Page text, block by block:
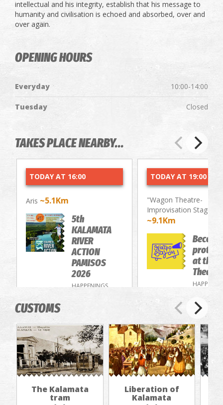
intellectual and his integrity, establish that his message to
humanity and civilisation is echoed and absorbed, over and
over again.
OPENING HOURS
Everyday 10:00-14:00
Tuesday Closed
TAKES PLACE NEARBY...
TODAY AT 16:00
Aris ~5.1Km
5th
KALAMATA
RIVER
ACTION
PAMISOS
2026
HAPPENINGS
TODAY AT 19:00
"Wagon Theatre-
Improvisation Stage"
~9.1Km
at the
Theatre
CUSTOMS
The Kalamata
tram
Liberation of
Kalamata